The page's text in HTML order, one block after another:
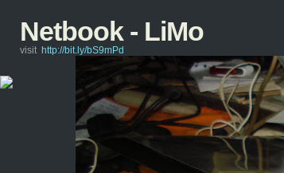
Netbook - LiMo
visit http://bit.ly/bS9mPd